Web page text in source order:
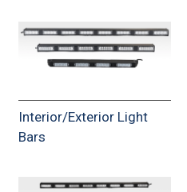
Interior/Exterior Light
Bars